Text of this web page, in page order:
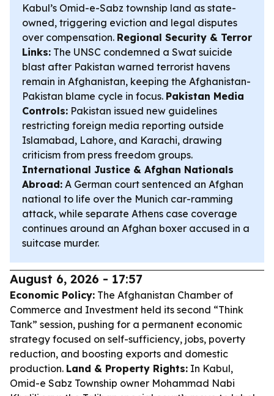
Kabul’s Omid-e-Sabz township land as state-
owned, triggering eviction and legal disputes
over compensation. Regional Security & Terror
Links: The UNSC condemned a Swat suicide
blast after Pakistan warned terrorist havens
remain in Afghanistan, keeping the Afghanistan-
Pakistan blame cycle in focus. Pakistan Media
Controls: Pakistan issued new guidelines
restricting foreign media reporting outside
Islamabad, Lahore, and Karachi, drawing
criticism from press freedom groups.
International Justice & Afghan Nationals
Abroad: A German court sentenced an Afghan
national to life over the Munich car-ramming
attack, while separate Athens case coverage
continues around an Afghan boxer accused in a
suitcase murder.
August 6, 2026 - 17:57
Economic Policy: The Afghanistan Chamber of
Commerce and Investment held its second “Think
Tank” session, pushing for a permanent economic
strategy focused on self-sufficiency, jobs, poverty
reduction, and boosting exports and domestic
production. Land & Property Rights: In Kabul,
Omid-e Sabz Township owner Mohammad Nabi